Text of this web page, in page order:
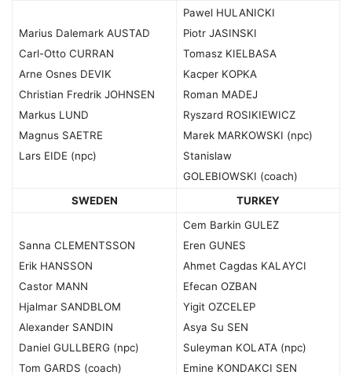
Marius Dalemark AUSTAD
Carl-Otto CURRAN
Arne Osnes DEVIK
Christian Fredrik JOHNSEN
Markus LUND
Magnus SAETRE
Lars EIDE (npc)
Pawel HULANICKI
Piotr JASINSKI
Tomasz KIELBASA
Kacper KOPKA
Roman MADEJ
Ryszard ROSIKIEWICZ
Marek MARKOWSKI (npc)
Stanislaw
GOLEBIOWSKI (coach)
SWEDEN
TURKEY
Sanna CLEMENTSSON
Erik HANSSON
Castor MANN
Hjalmar SANDBLOM
Alexander SANDIN
Daniel GULLBERG (npc)
Tom GARDS (coach)
Cem Barkin GULEZ
Eren GUNES
Ahmet Cagdas KALAYCI
Efecan OZBAN
Yigit OZCELEP
Asya Su SEN
Suleyman KOLATA (npc)
Emine KONDAKCI SEN